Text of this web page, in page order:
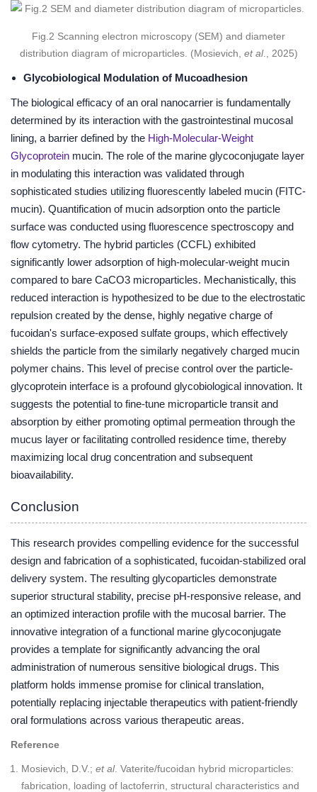
Fig.2 Scanning electron microscopy (SEM) and diameter
distribution diagram of microparticles. (Mosievich, et al., 2025)
Glycobiological Modulation of Mucoadhesion
The biological efficacy of an oral nanocarrier is fundamentally
determined by its interaction with the gastrointestinal mucosal
lining, a barrier defined by the High-Molecular-Weight
Glycoprotein mucin. The role of the marine glycoconjugate layer
in modulating this interaction was validated through
sophisticated studies utilizing fluorescently labeled mucin (FITC-
mucin). Quantification of mucin adsorption onto the particle
surface was conducted using fluorescence spectroscopy and
flow cytometry. The hybrid particles (CCFL) exhibited
significantly lower adsorption of high-molecular-weight mucin
compared to bare CaCO3 microparticles. Mechanistically, this
reduced interaction is hypothesized to be due to the electrostatic
repulsion created by the dense, highly negative charge of
fucoidan's surface-exposed sulfate groups, which effectively
shields the particle from the similarly negatively charged mucin
polymer chains. This level of precise control over the particle-
glycoprotein interface is a profound glycobiological innovation. It
suggests the potential to fine-tune microparticle transit and
absorption by either promoting optimal permeation through the
mucus layer or facilitating controlled residence time, thereby
maximizing local drug concentration and subsequent
bioavailability.
Conclusion
This research provides compelling evidence for the successful
design and fabrication of a sophisticated, fucoidan-stabilized oral
delivery system. The resulting glycoparticles demonstrate
superior structural stability, precise pH-responsive release, and
an optimized interaction profile with the mucosal barrier. The
innovative integration of a functional marine glycoconjugate
provides a template for significantly advancing the oral
administration of numerous sensitive biological drugs. This
platform holds immense promise for clinical translation,
potentially replacing injectable therapeutics with patient-friendly
oral formulations across various therapeutic areas.
Reference
Mosievich, D.V.; et al. Vaterite/fucoidan hybrid microparticles:
fabrication, loading of lactoferrin, structural characteristics and